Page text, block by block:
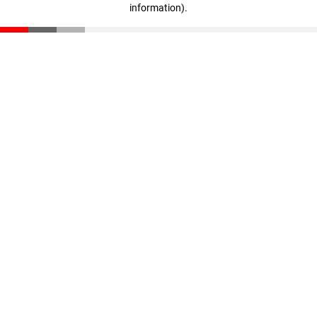
information).